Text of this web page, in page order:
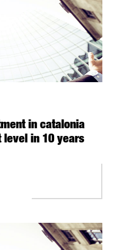
in catalonia
level in 10 years